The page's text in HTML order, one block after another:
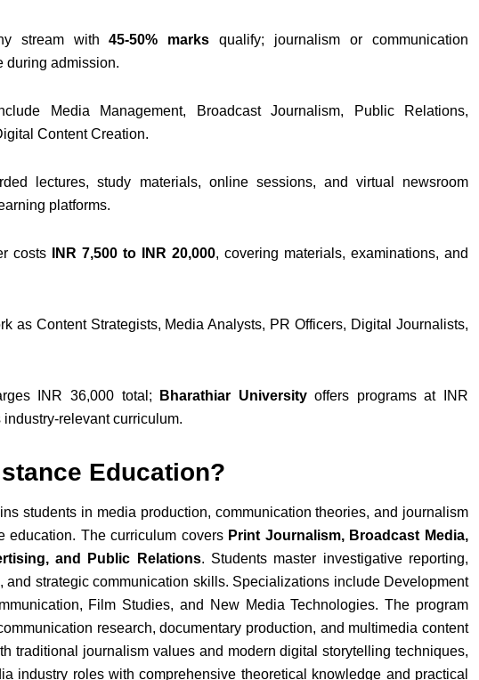
stream with45-50% marks qualify; journalism or communication
during admission.
Media Management, Broadcast Journalism, Public Relations,
Content Creation.
lectures, study materials, online sessions, and virtual newsroom
platforms.
costs INR 7,500 to INR 20,000, covering materials, examinations, and
as Content Strategists, Media Analysts, PR Officers, Digital Journalists,
INR 36,000 total; Bharathiar Universityoffers programs at INR
industry-relevant curriculum.
Education?
students in media production, communication theories, and journalism
education. The curriculum covers Print Journalism, Broadcast Media,
and Public Relations. Students master investigative reporting,
and strategic communication skills. Specializations include Development
Film Studies, and New Media Technologies. The program
research, documentary production, and multimedia content
traditional journalism values and modern digital storytelling techniques,
industry roles with comprehensive theoretical knowledge and practical